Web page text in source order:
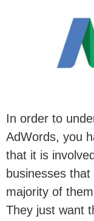
In order to
AdWords, you
that it is
businesses
majority of
They just want